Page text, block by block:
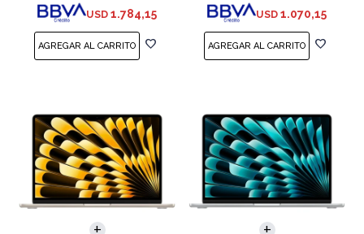
USD 1.784,15 USD 1.070,15
COMPARAR COMPARAR